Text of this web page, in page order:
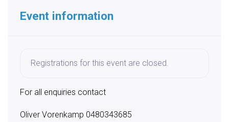
Event information
Registrations for this event are closed.
For all enquiries contact
Oliver Vorenkamp 0480343685